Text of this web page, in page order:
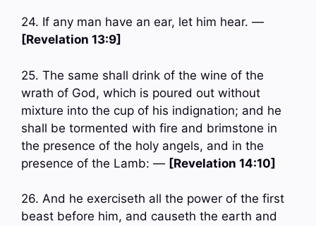
24. If any man have an ear, let him hear. —
[Revelation 13:9]
25. The same shall drink of the wine of the
wrath of God, which is poured out without
mixture into the cup of his indignation; and he
shall be tormented with fire and brimstone in
the presence of the holy angels, and in the
presence of the Lamb: — [Revelation 14:10]
26. And he exerciseth all the power of the first
beast before him, and causeth the earth and